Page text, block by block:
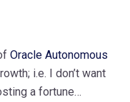
Oracle Autonomous
i.e. I don’t want
a fortune…